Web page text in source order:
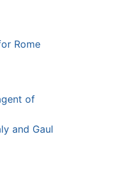
Rome
of
and Gaul